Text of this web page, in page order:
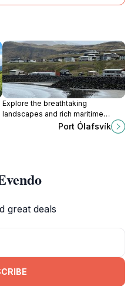
Explore the breathtaking
landscapes and rich maritime
culture of Port Ólafsvík, a hidden
Port Ólafsvík
great deals